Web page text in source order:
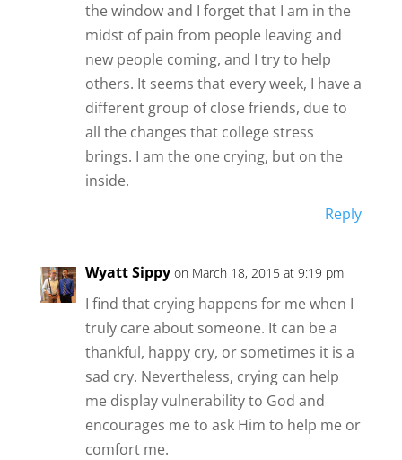
the window and I forget that I am in the
midst of pain from people leaving and
new people coming, and I try to help
others. It seems that every week, I have a
different group of close friends, due to
all the changes that college stress
brings. I am the one crying, but on the
inside.
Reply
Wyatt Sippy on March 18, 2015 at 9:19 pm
I find that crying happens for me when I
truly care about someone. It can be a
thankful, happy cry, or sometimes it is a
sad cry. Nevertheless, crying can help
me display vulnerability to God and
encourages me to ask Him to help me or
comfort me.